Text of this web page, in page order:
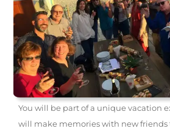
You will be part of a unique vacation
will make memories with new friends